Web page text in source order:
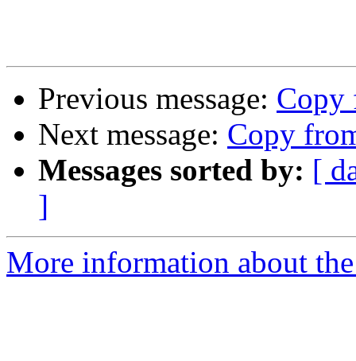
Previous message: Copy
Next message: Copy
Messages sorted by: [
]
More information about